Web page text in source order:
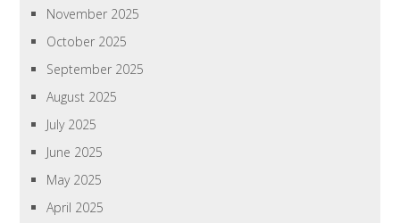
November 2025
October 2025
September 2025
August 2025
July 2025
June 2025
May 2025
April 2025